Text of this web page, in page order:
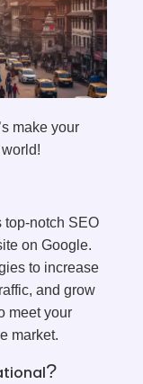
make your
top-notch SEO
on Google.
to increase
and grow
meet your
market.
?